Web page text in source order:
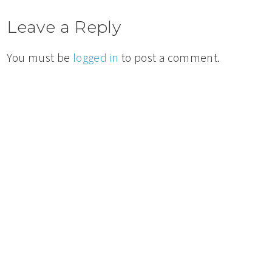
Leave a Reply
You must be logged in to post a comment.